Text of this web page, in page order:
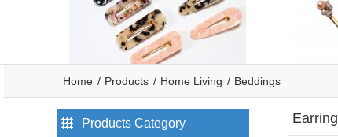
Home Products Home Living Beddings
Products Category Earring